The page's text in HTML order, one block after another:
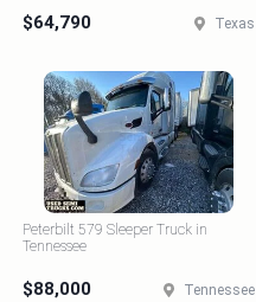
$64,790 Texas
Peterbilt 579 Sleeper Truck in
Tennessee
$88,000 Tennessee